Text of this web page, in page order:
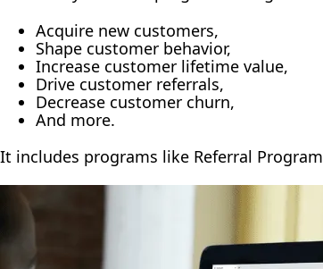
Acquire new customers,
Shape customer behavior,
Increase customer lifetime value,
Drive customer referrals,
Decrease customer churn,
And more.
It includes programs like Referral